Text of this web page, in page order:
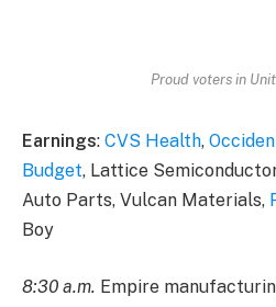
Proud voters in
Earnings: CVS Health,
Budget, Lattice
Auto Parts, Vulcan Materials,
Boy
8:30 a.m. Empire